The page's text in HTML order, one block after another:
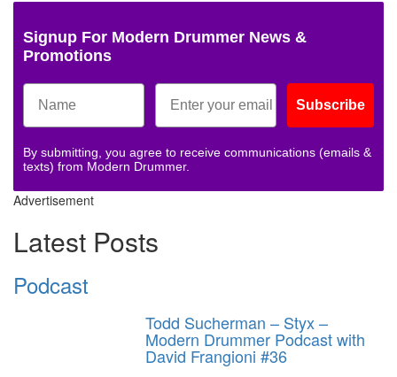
Signup For Modern Drummer News &
Promotions
Subscribe
By submitting, you agree to receive communications (emails &
texts) from Modern Drummer.
Advertisement
Latest Posts
Podcast
Todd Sucherman – Styx –
Modern Drummer Podcast with
David Frangioni #36